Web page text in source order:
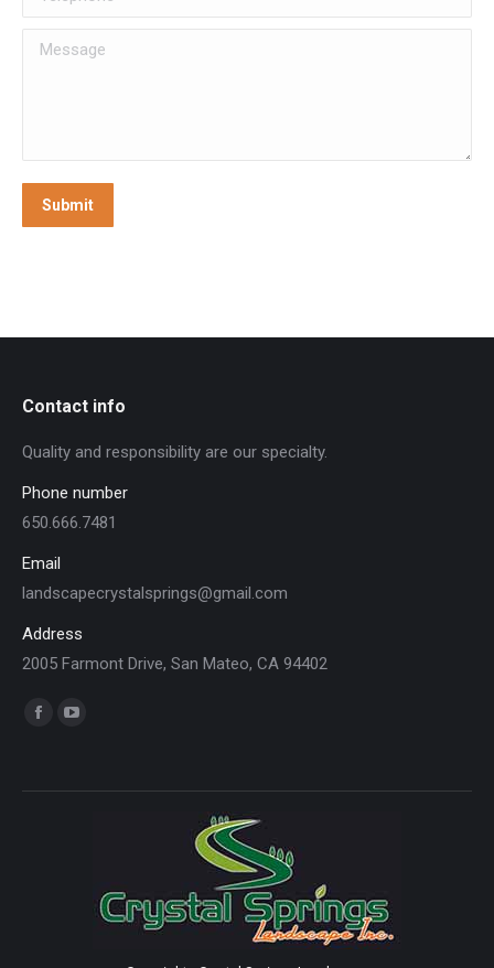
Message
Submit
Contact info
Quality and responsibility are our specialty.
Phone number
650.666.7481
Email
landscapecrystalsprings@gmail.com
Address
2005 Farmont Drive, San Mateo, CA 94402
Find us on:
Facebook